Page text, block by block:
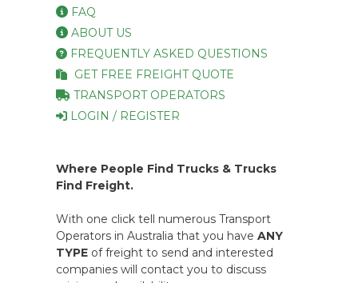
FAQ
ABOUT US
FREQUENTLY ASKED QUESTIONS
GET FREE FREIGHT QUOTE
TRANSPORT OPERATORS
LOGIN / REGISTER
Where People Find Trucks & Trucks
Find Freight.
With one click tell numerous Transport
Operators in Australia that you have ANY
TYPE of freight to send and interested
companies will contact you to discuss